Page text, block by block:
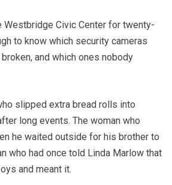
Westbridge Civic Center for twenty-
to know which security cameras
and which ones nobody
slipped extra bread rolls into
long events. The woman who
he waited outside for his brother to
who had once told Linda Marlow that
and meant it.